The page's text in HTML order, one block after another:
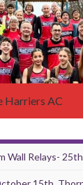
Harriers AC
Wall Relays-